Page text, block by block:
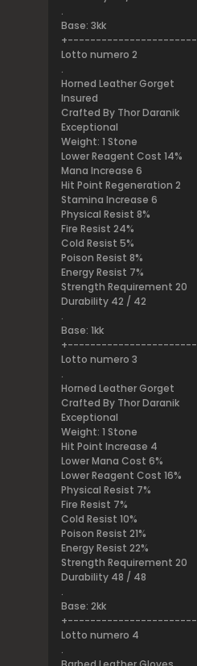
.
Base: 3kk
Lotto numero 2
.
Horned Leather Gorget
Insured
Crafted By Thor Daranik
Exceptional
Weight: 1 Stone
Lower Reagent Cost 14%
Mana Increase 6
Hit Point Regeneration 2
Stamina Increase 6
Physical Resist 8%
Fire Resist 24%
Cold Resist 5%
Poison Resist 8%
Energy Resist 7%
Strength Requirement 20
Durability 42 / 42
.
Base: 1kk
Lotto numero 3
.
Horned Leather Gorget
Crafted By Thor Daranik
Exceptional
Weight: 1 Stone
Hit Point Increase 4
Lower Mana Cost 6%
Lower Reagent Cost 16%
Physical Resist 7%
Fire Resist 7%
Cold Resist 10%
Poison Resist 21%
Energy Resist 22%
Strength Requirement 20
Durability 48 / 48
.
Base: 2kk
Lotto numero 4
.